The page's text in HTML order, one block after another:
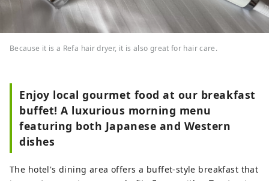
Because it is a Refa hair dryer, it is also great for hair care.
Enjoy local gourmet food at our breakfast
buffet! A luxurious morning menu
featuring both Japanese and Western
dishes
The hotel's dining area offers a buffet-style breakfast that